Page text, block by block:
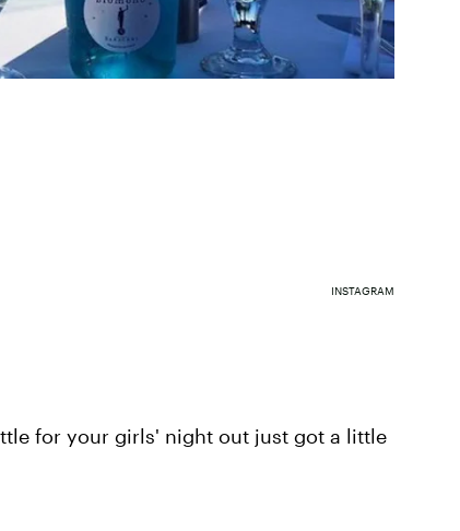
INSTAGRAM
for your girls' night out just got a little